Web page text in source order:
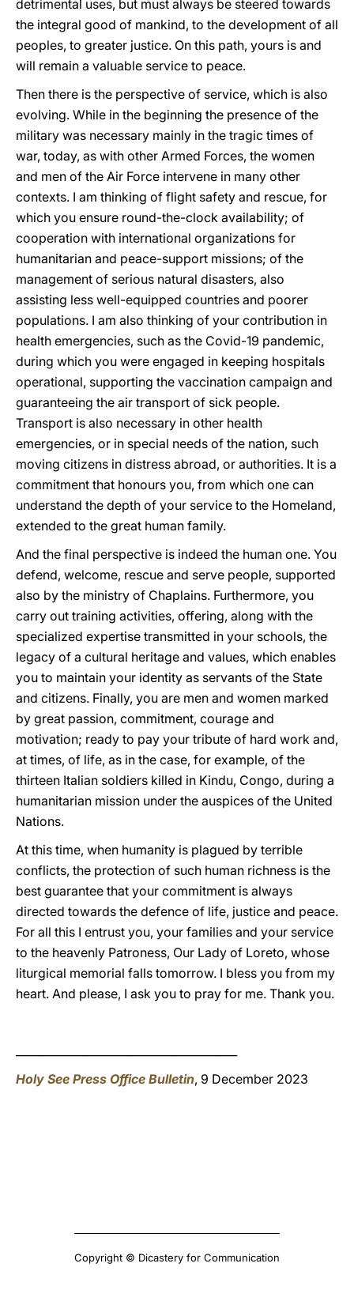
detrimental uses, but must always be steered towards
the integral good of mankind, to the development of all
peoples, to greater justice. On this path, yours is and
will remain a valuable service to peace.
Then there is the perspective of service, which is also
evolving. While in the beginning the presence of the
military was necessary mainly in the tragic times of
war, today, as with other Armed Forces, the women
and men of the Air Force intervene in many other
contexts. I am thinking of flight safety and rescue, for
which you ensure round-the-clock availability; of
cooperation with international organizations for
humanitarian and peace-support missions; of the
management of serious natural disasters, also
assisting less well-equipped countries and poorer
populations. I am also thinking of your contribution in
health emergencies, such as the Covid-19 pandemic,
during which you were engaged in keeping hospitals
operational, supporting the vaccination campaign and
guaranteeing the air transport of sick people.
Transport is also necessary in other health
emergencies, or in special needs of the nation, such
moving citizens in distress abroad, or authorities. It is a
commitment that honours you, from which one can
understand the depth of your service to the Homeland,
extended to the great human family.
And the final perspective is indeed the human one. You
defend, welcome, rescue and serve people, supported
also by the ministry of Chaplains. Furthermore, you
carry out training activities, offering, along with the
specialized expertise transmitted in your schools, the
legacy of a cultural heritage and values, which enables
you to maintain your identity as servants of the State
and citizens. Finally, you are men and women marked
by great passion, commitment, courage and
motivation; ready to pay your tribute of hard work and,
at times, of life, as in the case, for example, of the
thirteen Italian soldiers killed in Kindu, Congo, during a
humanitarian mission under the auspices of the United
Nations.
At this time, when humanity is plagued by terrible
conflicts, the protection of such human richness is the
best guarantee that your commitment is always
directed towards the defence of life, justice and peace.
For all this I entrust you, your families and your service
to the heavenly Patroness, Our Lady of Loreto, whose
liturgical memorial falls tomorrow. I bless you from my
heart. And please, I ask you to pray for me. Thank you.
Holy See Press Office Bulletin, 9 December 2023
Copyright © Dicastery for Communication